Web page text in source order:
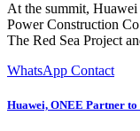
At the summit,
Power Construction
The Red Sea Project
WhatsApp Contact
Huawei, ONEE Partner